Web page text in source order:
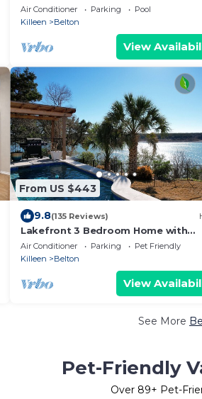
located, and packed with amenities!
Air Conditioner Parking
Pool
Killeen
Belton
View
From US $443
9.8(135 Reviews)
Lakefront 3 Bedroom Home with
Gorgeous Sunsets and Private Pool
NEW Spa!
Air Conditioner Parking
Pet Friendly
Killeen
Belton
View
See More
Pet-Friendly
Over 89+ Pet-